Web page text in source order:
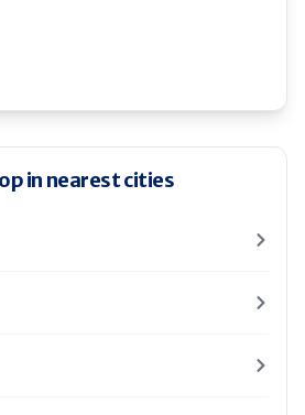
in nearest cities